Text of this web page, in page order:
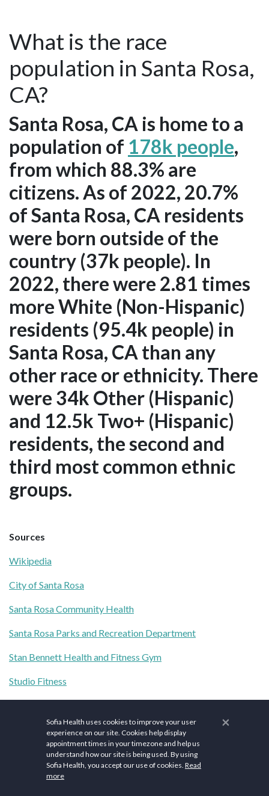
What is the race
population in Santa Rosa,
CA?
Santa Rosa, CA is home to a
population of 178k people,
from which 88.3% are
citizens. As of 2022, 20.7%
of Santa Rosa, CA residents
were born outside of the
country (37k people). In
2022, there were 2.81 times
more White (Non-Hispanic)
residents (95.4k people) in
Santa Rosa, CA than any
other race or ethnicity. There
were 34k Other (Hispanic)
and 12.5k Two+ (Hispanic)
residents, the second and
third most common ethnic
groups.
Sources
Wikipedia
City of Santa Rosa
Santa Rosa Community Health
Santa Rosa Parks and Recreation Department
Stan Bennett Health and Fitness Gym
Studio Fitness
Spring Lake Loop
Creekside Trail to Canyon Trail to Ridge Trail Loop
Safari West
×
Sofia Health uses cookies to improve your user
experience on our site. Cookies help display
appointment times in your timezone and help us
understand how our site is being used. By using
Sofia Health, you accept our use of cookies. Read
more